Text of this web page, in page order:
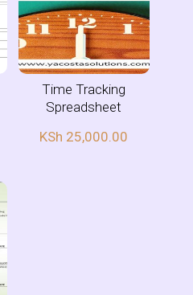
Time Tracking
Spreadsheet
KSh 25,000.00